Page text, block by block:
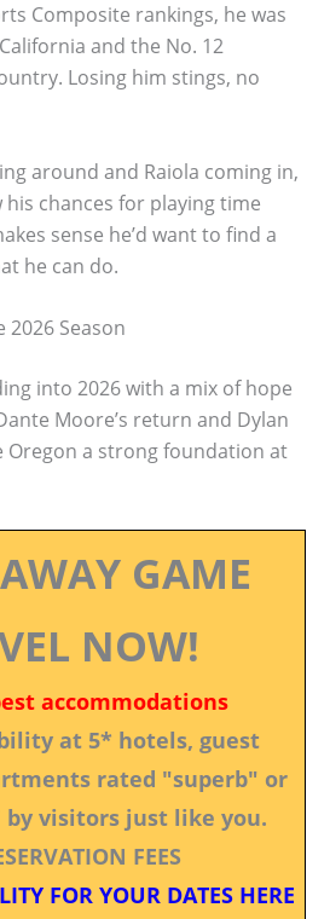
Composite rankings, he was
and the No. 12
Losing him stings, no
around and Raiola coming in,
his chances for playing time
sense he’d want to find a
he can do.
2026 Season
into 2026 with a mix of hope
Moore’s return and Dylan
Oregon a strong foundation at
GAME
NOW!
accommodations
at 5* hotels, guest
rated "superb" or
visitors just like you.
FEES
FOR YOUR DATES HERE